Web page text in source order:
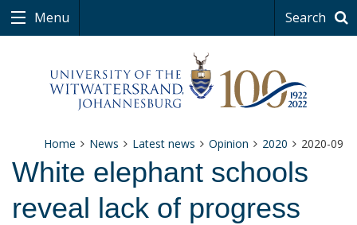
Menu Search
Home News Latest news Opinion 2020 2020-09
White elephant schools
reveal lack of progress